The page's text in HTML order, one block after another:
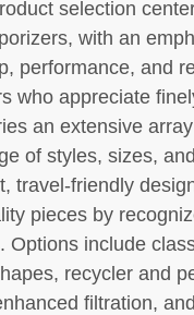
selection
with an
performance, and
who appreciate
an extensive
of styles, sizes,
travel-friendly
pieces by
Options include
recycler and
filtration,